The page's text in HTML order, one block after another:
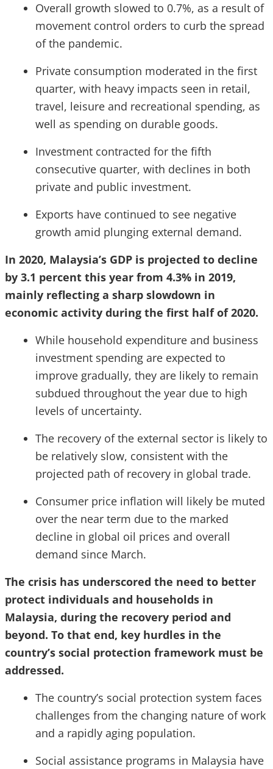
Overall growth slowed to 0.7%, as a result of
movement control orders to curb the spread
of the pandemic.
Private consumption moderated in the first
quarter, with heavy impacts seen in retail,
travel, leisure and recreational spending, as
well as spending on durable goods.
Investment contracted for the fifth
consecutive quarter, with declines in both
private and public investment.
Exports have continued to see negative
growth amid plunging external demand.
In 2020, Malaysia’s GDP is projected to decline
by 3.1 percent this year from 4.3% in 2019,
mainly reflecting a sharp slowdown in
economic activity during the first half of 2020.
While household expenditure and business
investment spending are expected to
improve gradually, they are likely to remain
subdued throughout the year due to high
levels of uncertainty.
The recovery of the external sector is likely to
be relatively slow, consistent with the
projected path of recovery in global trade.
Consumer price inflation will likely be muted
over the near term due to the marked
decline in global oil prices and overall
demand since March.
The crisis has underscored the need to better
protect individuals and households in
Malaysia, during the recovery period and
beyond. To that end, key hurdles in the
country’s social protection framework must be
addressed.
The country’s social protection system faces
challenges from the changing nature of work
and a rapidly aging population.
Social assistance programs in Malaysia have